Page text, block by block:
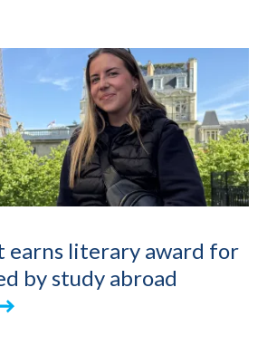
earns literary award for
by study abroad